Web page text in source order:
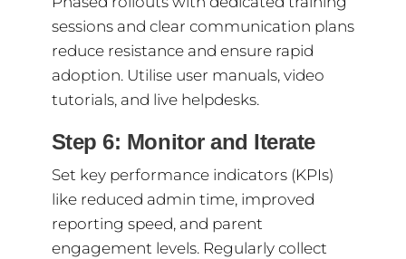
sessions and clear communication plans
reduce resistance and ensure rapid
adoption. Utilise user manuals, video
tutorials, and live helpdesks.
Step 6: Monitor and Iterate
Set key performance indicators (KPIs)
like reduced admin time, improved
reporting speed, and parent
engagement levels. Regularly collect